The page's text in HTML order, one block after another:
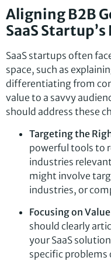
Aligning B2B
SaaS Startup’s
SaaS startups often
space, such as
differentiating from
value to a savvy
should address these
Targeting the
powerful tools to
industries
might involve
industries, or
Focusing on
should clearly
your SaaS
specific problems